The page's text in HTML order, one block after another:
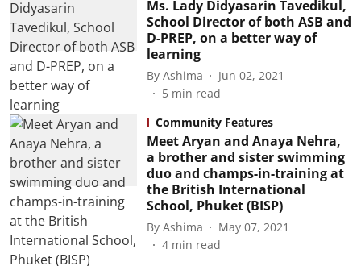
Ms. Lady Didyasarin Tavedikul,
School Director of both ASB and
D-PREP, on a better way of
learning
By Ashima
Jun 02, 2021
5 min read
Community Features
Meet Aryan and Anaya Nehra,
a brother and sister swimming
duo and champs-in-training at
the British International
School, Phuket (BISP)
By Ashima
May 07, 2021
4 min read